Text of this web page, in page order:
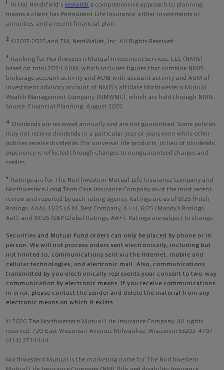
1 In Hal Hershfield's research a comprehensive approach to planning
means a client has Permanent Life Insurance, either investments or
annuities, and a recent financial plan.
2 ©2017-2025 and TM, NerdWallet, Inc. All Rights Reserved.
3
Ranking for Northwestern Mutual Investment Services, LLC (NMIS)
based on total 2024 AUM, which includes figures that combine NMIS
brokerage account activity and AUM with account activity and AUM of
investment advisory account of NMIS’s affiliate Northwestern Mutual
Wealth Management Company (NMWMC), which are held through NMIS.
Source: Financial Planning, August 2025.
4
Dividends are reviewed annually and are not guaranteed. Some policies
may not receive dividends in a particular year or years even while other
policies receive dividends. For universal life products, in lieu of dividends,
experience is reflected through changes to nonguaranteed charges and
credits.
5
Ratings are for The Northwestern Mutual Life Insurance Company and
Northwestern Long Term Care Insurance Company as of the most recent
review and reported by each rating agency. Ratings are as of 8/25 (Fitch
Ratings, AAA), 11/25 (A.M. Best Company, A++); 6/25 (Moody’s Ratings,
Aa1), and 10/25 (S&P Global Ratings, AA+). Ratings are subject to change.
Securities and Mutual Fund orders can only be placed by phone or in
person. We will not process orders sent electronically, including but
not limited to, communications sent via the Internet, mobile and
cellular technologies, and electronic mail. Also, communications
transmitted by you electronically represents your consent to two-way
communication by electronic means. If you receive communications
in error, please contact the sender and delete the material from any
electronic means on which it exists.
© 2026 The Northwestern Mutual Life Insurance Company. All rights
reserved. 720 East Wisconsin Avenue, Milwaukee, Wisconsin 53202-4797 -
(414) 271-1444.
Northwestern Mutual is the marketing name for The Northwestern